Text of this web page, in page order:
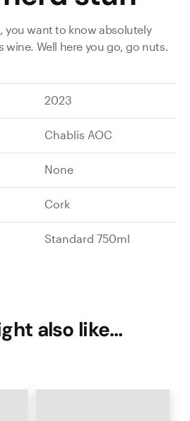
you want to know absolutely
Well here you go, go nuts.
2023
Chablis AOC
None
Cork
Standard 750ml
also like…